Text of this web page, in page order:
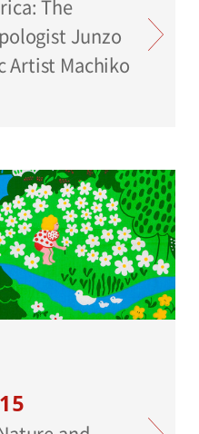
The
Junzo
Artist Machiko